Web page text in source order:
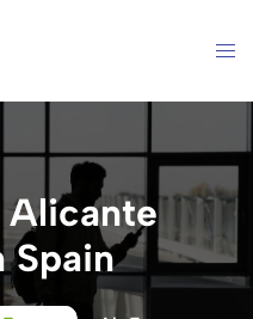
Alicante
Spain